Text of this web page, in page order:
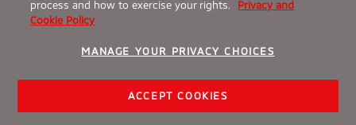
process and how to exercise your rights.
Privacy and
Cookie Policy
MANAGE YOUR PRIVACY CHOICES
ACCEPT COOKIES